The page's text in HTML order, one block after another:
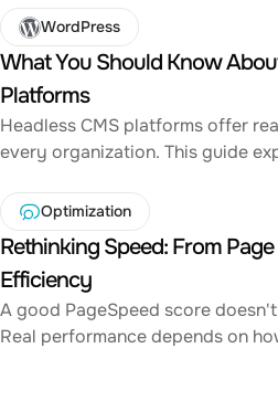
WordPress
What You Should Know
Platforms
Headless CMS platforms offer
every organization. This guide
Optimization
Rethinking Speed: From
Efficiency
A good PageSpeed score
Real performance depends on